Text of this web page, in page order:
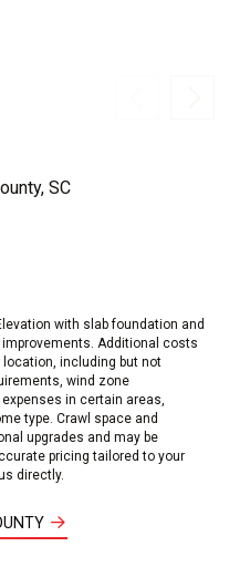
SC
with slab foundation and
Additional costs
location, including but not
wind zone
in certain areas,
type. Crawl space and
upgrades and may be
pricing tailored to your
directly.